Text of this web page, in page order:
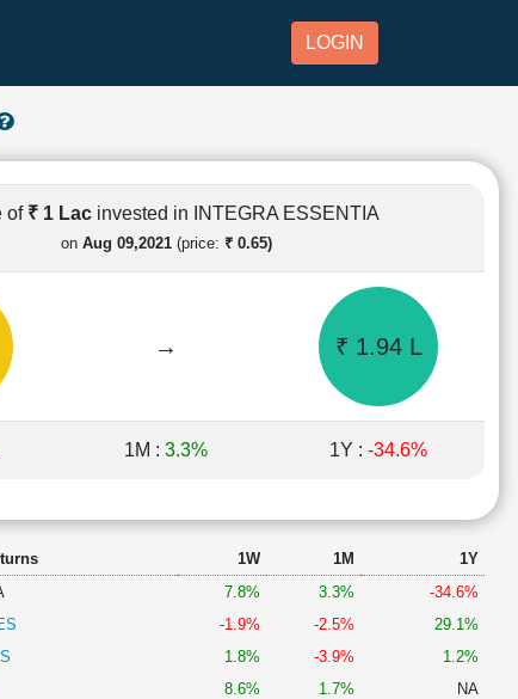
LOGIN
of ₹ 1 Lac invested in INTEGRA ESSENTIA
on Aug 09,2021(price: ₹ 0.65)
→ ₹ 1.94 L
1M : 3.3% 1Y : -34.6%
1W 1M
1Y
7.8% 3.3%
-34.6%
-1.9% -2.5%
29.1%
1.8% -3.9%
1.2%
8.6% 1.7%
NA